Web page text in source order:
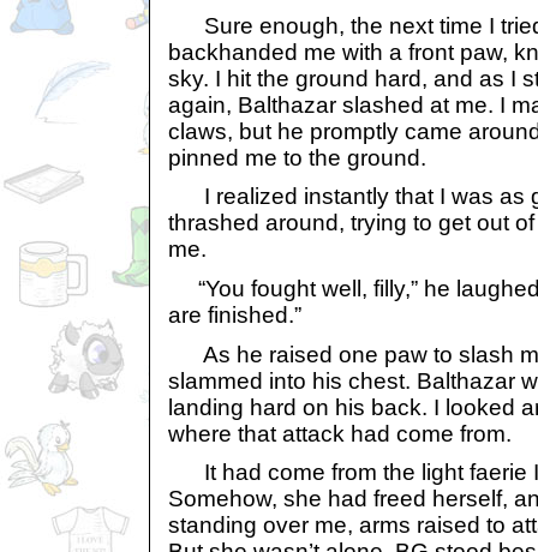
Sure enough, the next time I
backhanded me with a front paw,
sky. I hit the ground hard, and as I
again, Balthazar slashed at me. I
claws, but he promptly came
pinned me to the ground.
I realized instantly that I was as
thrashed around, trying to get out
me.
“You fought well, filly,” he
are finished.”
As he raised one paw to slash
slammed into his chest. Balthazar
landing hard on his back. I looked
where that attack had come from.
It had come from the light faerie
Somehow, she had freed herself,
standing over me, arms raised to